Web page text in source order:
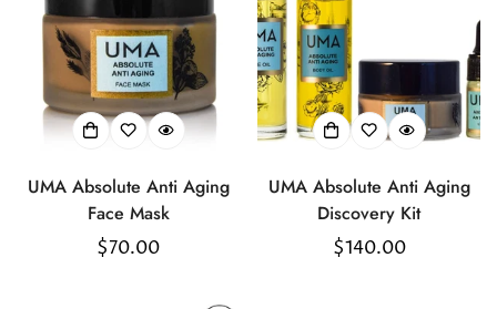
UMA Absolute Anti Aging
Face Mask
Regular
$70.00
UMA Absolute Anti Aging
Discovery Kit
Regular
$140.00
Confirm your age
Are you 18 years old or older?
No, I'm not Yes, I am